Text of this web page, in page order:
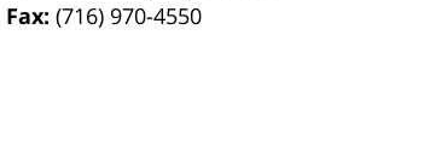
Fax:(716) 970-4550